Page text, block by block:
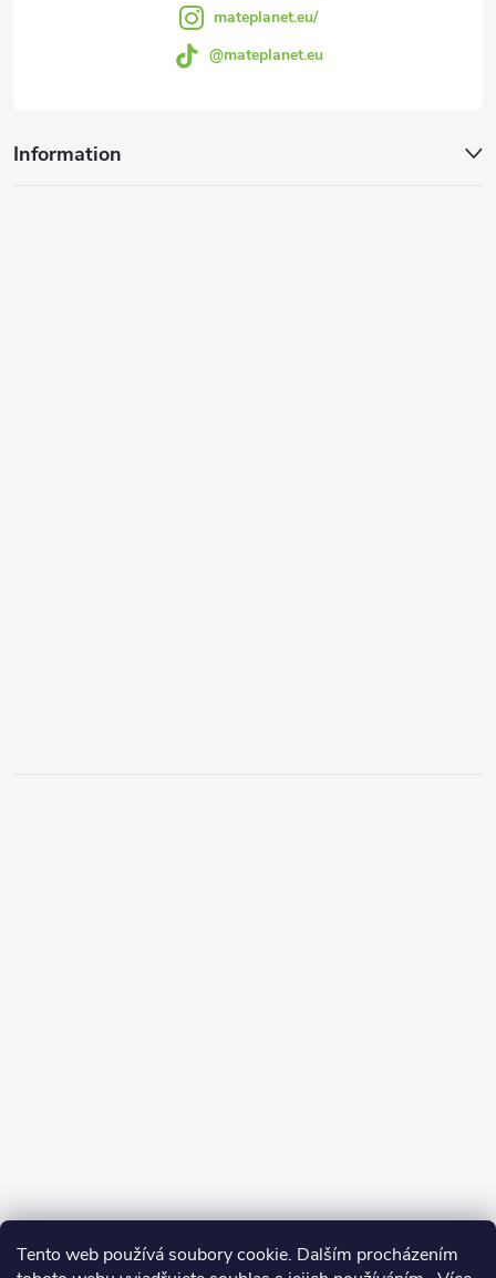
Tento web používá soubory cookie. Dalším procházením
mateplanet.eu/
@mateplanet.eu
Information